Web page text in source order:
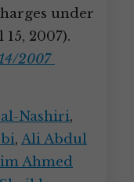
under
2007).
2007
Nashiri,
, Ali Abdul
Ahmed